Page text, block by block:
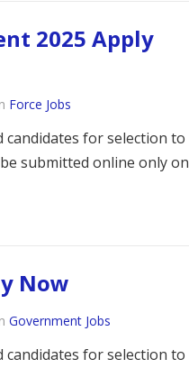
2025 Apply
Force Jobs
for selection to
submitted online only on
Now
Government Jobs
for selection to